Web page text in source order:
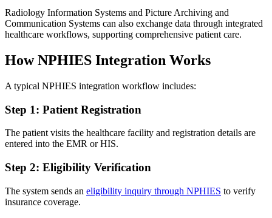
Radiology Information Systems and Picture Archiving and
Communication Systems can also exchange data through integrated
healthcare workflows, supporting comprehensive patient care.
How NPHIES Integration Works
A typical NPHIES integration workflow includes:
Step 1: Patient Registration
The patient visits the healthcare facility and registration details are
entered into the EMR or HIS.
Step 2: Eligibility Verification
The system sends an eligibility inquiry through NPHIES to verify
insurance coverage.